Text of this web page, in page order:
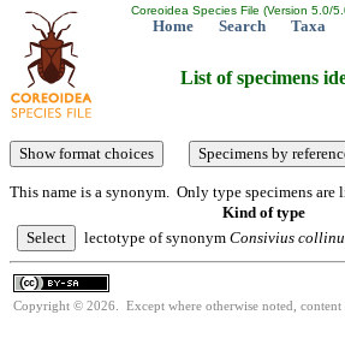
Coreoidea Species File (Version 5.0/
Home Search Taxa
List of specimens
This name is a synonym. Only type specimens
Kind of type
lectotype of synonym Consivius
Copyright © 2026. Except where otherwise noted, content